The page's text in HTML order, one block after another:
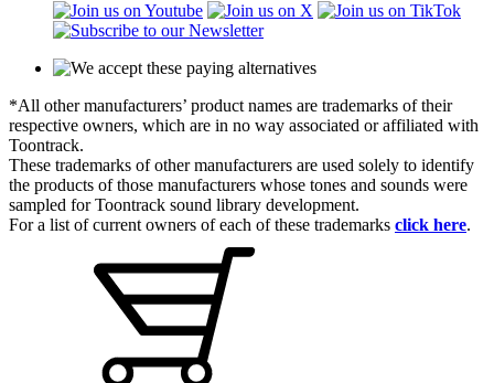
*All other manufacturers’ product names are trademarks of their
respective owners, which are in no way associated or affiliated with
Toontrack.
These trademarks of other manufacturers are used solely to identify
the products of those manufacturers whose tones and sounds were
sampled for Toontrack sound library development.
For a list of current owners of each of these trademarks click here.